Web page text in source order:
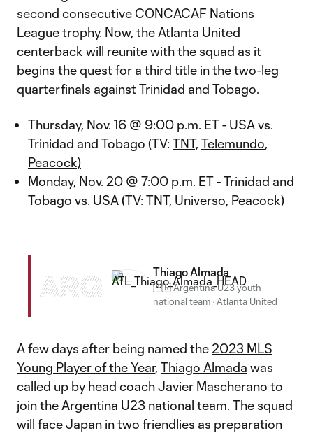
second consecutive CONCACAF Nations
League trophy. Now, the Atlanta United
centerback will reunite with the squad as it
begins the quest for a third title in the two-leg
quarterfinals against Trinidad and Tobago.
Thursday, Nov. 16 @ 9:00 p.m. ET - USA vs.
Trinidad and Tobago (TV: TNT, Telemundo,
Peacock)
Monday, Nov. 20 @ 7:00 p.m. ET - Trinidad and
Tobago vs. USA (TV: TNT, Universo, Peacock)
ARG Thiago Almada
🇦🇷 Argentina U23 youth
national team ·Atlanta United
A few days after being named the 2023 MLS
Young Player of the Year, Thiago Almada was
called up by head coach Javier Mascherano to
join the Argentina U23 national team. The squad
will face Japan in two friendlies as preparation